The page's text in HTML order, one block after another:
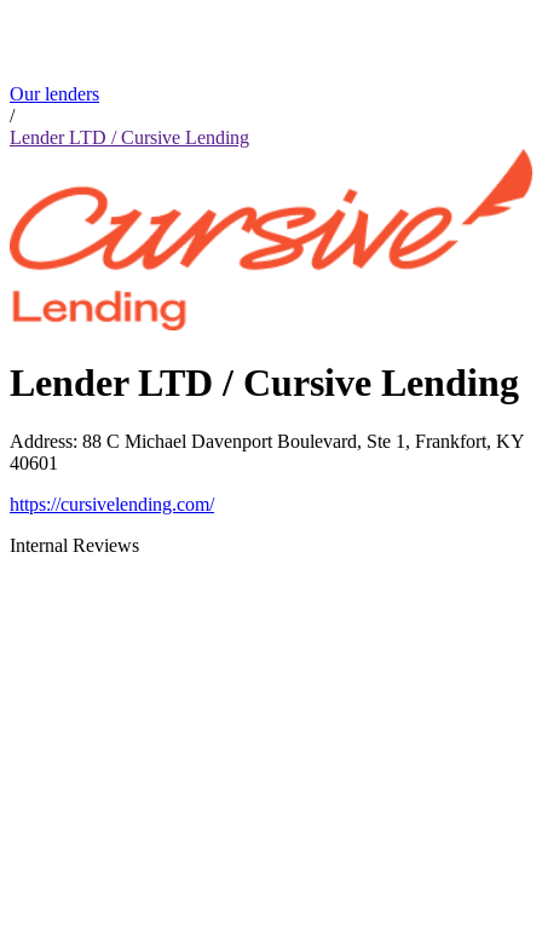
Our lenders
/
Lender LTD / Cursive Lending
Lender LTD / Cursive Lending
Address: 88 C Michael Davenport Boulevard, Ste 1, Frankfort, KY
40601
https://cursivelending.com/
Internal Reviews